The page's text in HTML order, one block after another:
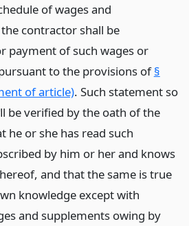
of wages and
contractor shall be
payment of such wages or
to the provisions of§
of article). Such statement so
be verified by the oath of the
he or she has read such
by him or her and knows
and that the same is true
knowledge except with
and supplements owing by